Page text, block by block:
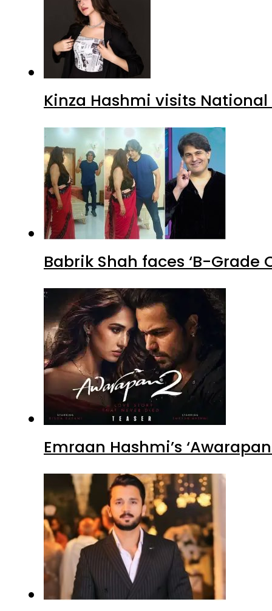
Kinza Hashmi visits
Babrik Shah faces ‘B-
Emraan Hashmi’s